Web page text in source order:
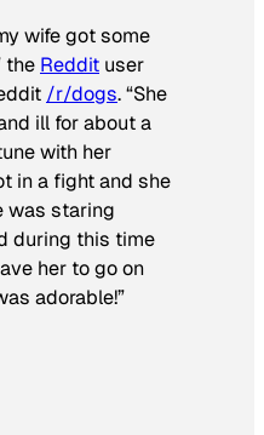
wife got some
the Reddit user
/r/dogs. “She
ill for about a
with her
in a fight and she
was staring
during this time
her to go on
adorable!”